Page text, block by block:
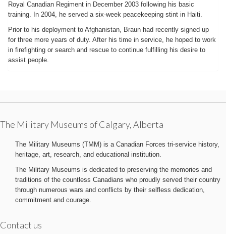
Royal Canadian Regiment in December 2003 following his basic
training. In 2004, he served a six-week peacekeeping stint in Haiti.
Prior to his deployment to Afghanistan, Braun had recently signed up
for three more years of duty. After his time in service, he hoped to work
in firefighting or search and rescue to continue fulfilling his desire to
assist people.
The Military Museums of Calgary, Alberta
The Military Museums (TMM) is a Canadian Forces tri-service history,
heritage, art, research, and educational institution.
The Military Museums is dedicated to preserving the memories and
traditions of the countless Canadians who proudly served their country
through numerous wars and conflicts by their selfless dedication,
commitment and courage.
Contact us